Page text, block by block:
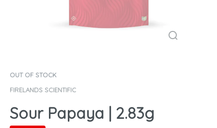
OUT OF STOCK
FIRELANDS SCIENTIFIC
Sour Papaya | 2.83g